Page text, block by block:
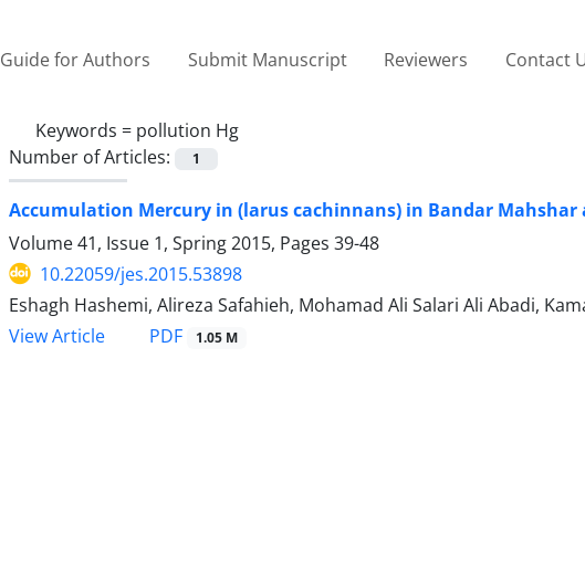
Guide for Authors Submit Manuscript Reviewers Contact
Keywords = pollution Hg
Number of Articles:
1
Accumulation Mercury in (larus cachinnans) in Bandar Mahshar
Volume 41, Issue 1, Spring 2015, Pages 39-48
10.22059/jes.2015.53898
Eshagh Hashemi, Alireza Safahieh, Mohamad Ali Salari Ali Abadi,
View Article
PDF 1.05 M